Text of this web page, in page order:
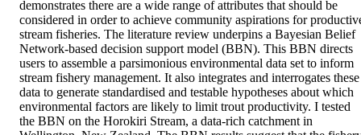
demonstrates there are a wide range of attributes that should be
considered in order to achieve community aspirations for
stream fisheries. The literature review underpins a Bayesian Belief
Network-based decision support model (BBN). This BBN directs
users to assemble a parsimonious environmental data set to inform
stream fishery management. It also integrates and interrogates these
data to generate standardised and testable hypotheses about which
environmental factors are likely to limit trout productivity. I tested
the BBN on the Horokiri Stream, a data-rich catchment in